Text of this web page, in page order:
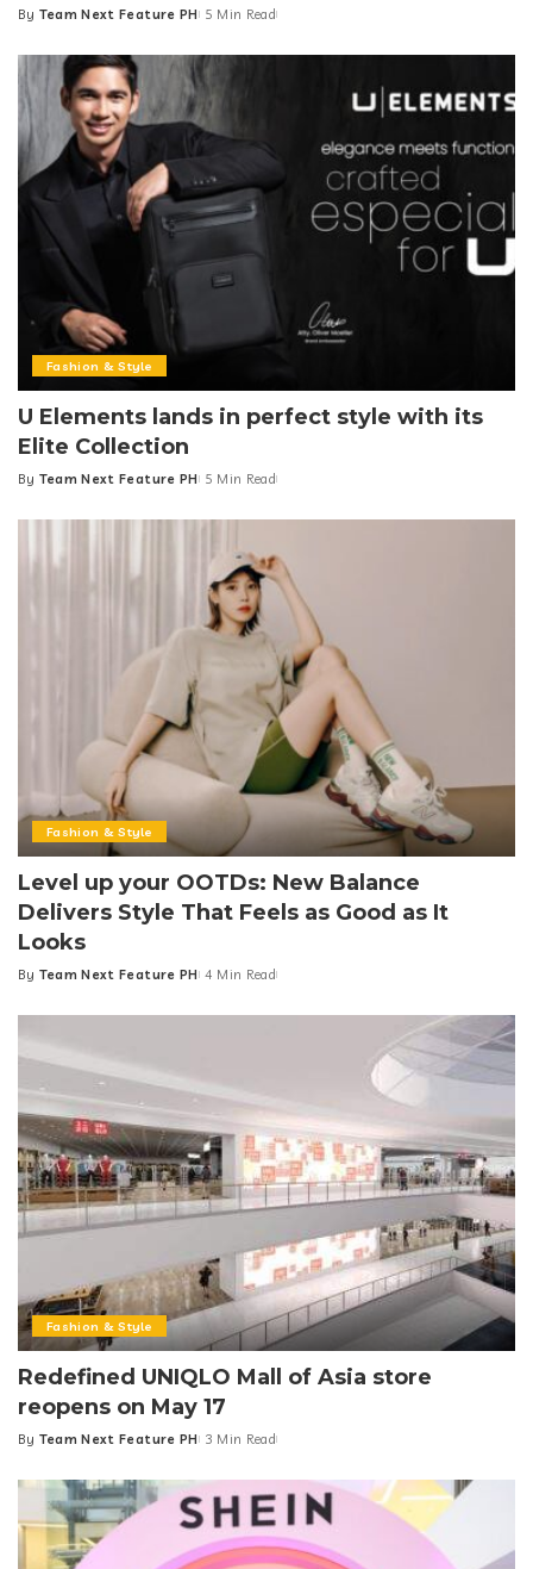
Posted
By Team Next Feature PH 5 Min Read
Fashion & Style
U Elements lands in perfect style with its
Elite Collection
Posted
By Team Next Feature PH 5 Min Read
Fashion & Style
Level up your OOTDs: New Balance
Delivers Style That Feels as Good as It
Looks
Posted
By Team Next Feature PH 4 Min Read
Fashion & Style
Redefined UNIQLO Mall of Asia store
reopens on May 17
Posted
By Team Next Feature PH 3 Min Read